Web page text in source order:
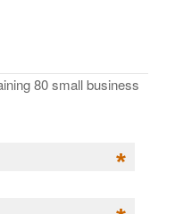
80 small business
*